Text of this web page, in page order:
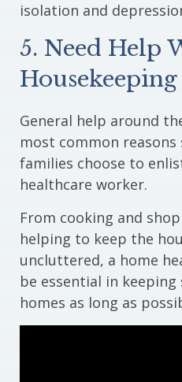
isolation and
5. Need Help
Housekeeping
General help around
most common
families choose to
healthcare worker.
From cooking and
helping to keep the
uncluttered, a home
be essential in
homes as long as